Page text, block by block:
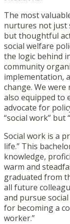
The most
nurtures not just
but thoughtful
social welfare
the logic behind
community
implementation,
change. We
also equipped to
advocate for
“social work” but
Social work is a
life.” This
knowledge,
warm and
graduated from
all future
and pursue
for becoming a
worker.”